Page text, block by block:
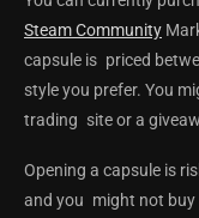
Steam Community
capsule is priced
style you prefer. You
trading site or a
Opening a capsule is
and you might not buy